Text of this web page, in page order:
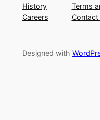
History
Careers
Terms
Contact
Designed with